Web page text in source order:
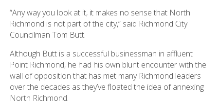
“Any way you look at it, it makes no sense that North
Richmond is not part of the city,” said Richmond City
Councilman Tom Butt.
Although Butt is a successful businessman in affluent
Point Richmond, he had his own blunt encounter with the
wall of opposition that has met many Richmond leaders
over the decades as they’ve floated the idea of annexing
North Richmond.